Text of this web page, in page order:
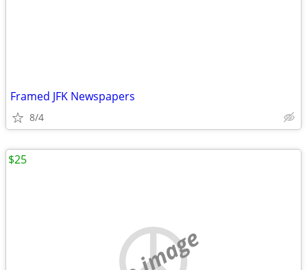
Framed JFK Newspapers
8/4
$25